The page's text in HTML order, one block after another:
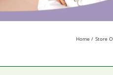
Home Store